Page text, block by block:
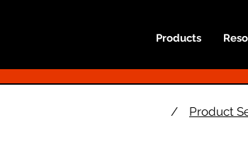
Products
/ Product